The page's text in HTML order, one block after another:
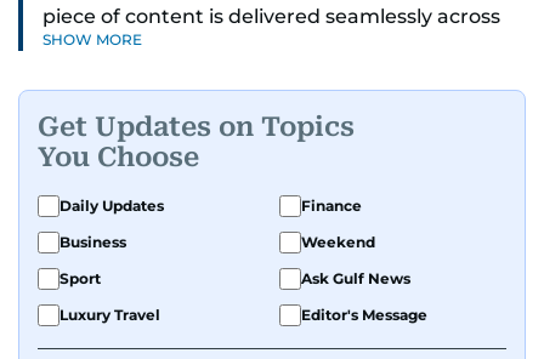
piece of content is delivered seamlessly across
platforms. With a sharp eye for detail and a
Known for being dependable and easy to work
with, he’s always ready to jump in, solve
problems, and support the team.
SHOW MORE
Get Updates on Topics
You Choose
Daily Updates
Finance
Business
Weekend
Sport
Ask Gulf News
Luxury Travel
Editor's Message